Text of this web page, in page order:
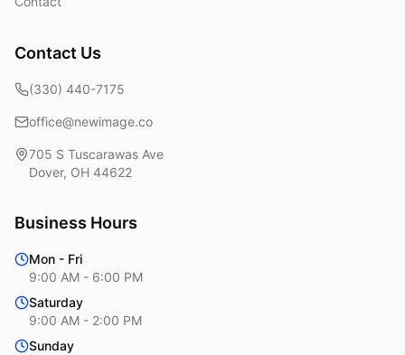
Contact Us
(330) 440-7175
office@newimage.co
705 S Tuscarawas Ave
Dover, OH 44622
Business Hours
Mon - Fri
9:00 AM - 6:00 PM
Saturday
9:00 AM - 2:00 PM
Sunday